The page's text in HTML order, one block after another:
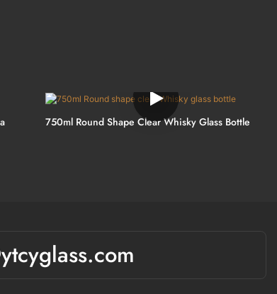
750ml Round Shape Clear Whisky Glass Bottle